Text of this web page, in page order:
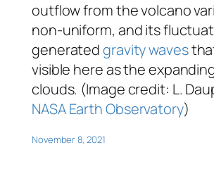
outflow from the volcano
non-uniform, and its
generatedgravity waves
visible here as the
clouds. (Image credit: L.
NASA Earth Observatory)
November 8, 2021